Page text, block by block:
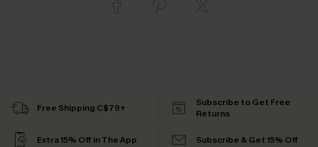
Free Shipping C$79+
Subscribe to Get Free
Returns
Extra 15% Off in The App Subscribe & Get 15% Off